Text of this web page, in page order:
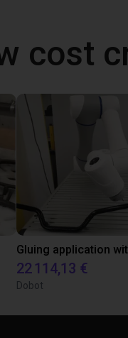
cost
22 114,13 €
Dobot